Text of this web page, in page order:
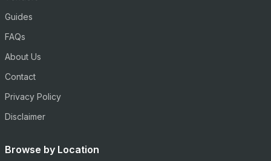
Guides
FAQs
About Us
Contact
Privacy Policy
Disclaimer
Browse by Location